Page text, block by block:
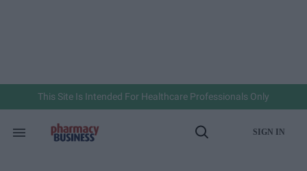
This Site Is Intended For Healthcare Professionals Only
Search
Open
SIGN IN